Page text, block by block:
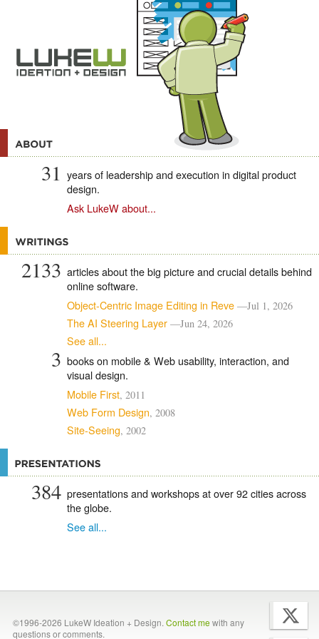
31 years of leadership and execution in digital product
design.
Ask LukeW about...
2133 articles about the big picture and crucial details behind
online software.
Object-Centric Image Editing in Reve—Jul 1, 2026
The AI Steering Layer—Jun 24, 2026
See all...
3 books on mobile & Web usability, interaction, and
visual design.
Mobile First, 2011
Web Form Design, 2008
Site-Seeing, 2002
384 presentations and workshops at over92cities across
the globe.
See all...
©1996-2026 LukeW Ideation + Design.Contact mewith any
questions or comments.